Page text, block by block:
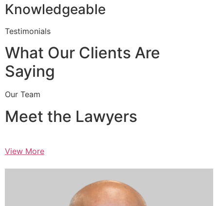
Knowledgeable
Testimonials
What Our Clients Are
Saying
Our Team
Meet the Lawyers
View More